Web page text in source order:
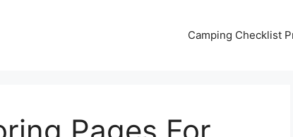
Camping Checklist